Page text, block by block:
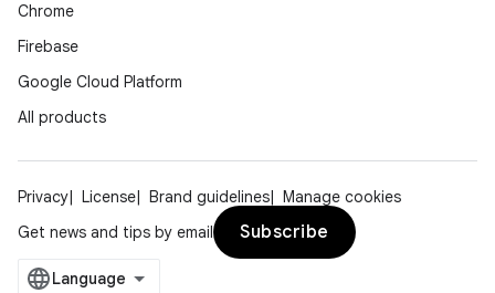
Chrome
Firebase
Google Cloud Platform
All products
Privacy License Brand guidelines
Manage cookies
Get news and tips by email
Subscribe